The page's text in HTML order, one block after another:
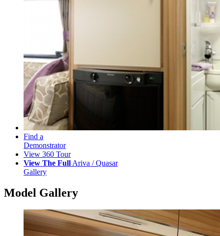
Find a
Demonstrator
View 360 Tour
View The Full Ariva / Quasar
Gallery
Model Gallery